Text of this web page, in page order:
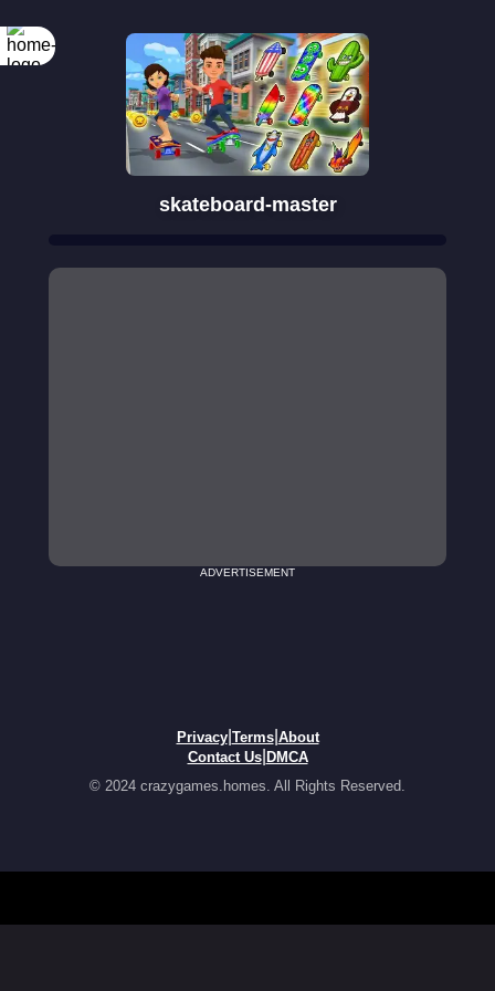
skateboard-master
ADVERTISEMENT
Privacy| Terms| About
Contact Us| DMCA
© 2024 crazygames.homes. All Rights Reserved.